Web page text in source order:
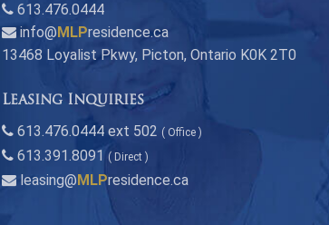
613.476.0444
info@MLPresidence.ca
13468 Loyalist Pkwy, Picton, Ontario K0K 2T0
Leasing Inquiries
613.476.0444 ext 502 ( Office )
613.391.8091 ( Direct )
leasing@MLPresidence.ca